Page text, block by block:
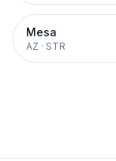
Mesa
AZ · STR